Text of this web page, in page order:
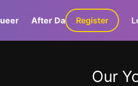
After Dark GaLa+
Register
Our